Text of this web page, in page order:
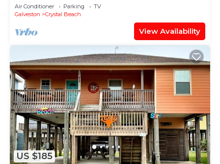
of Mexico from oversized deck!
Air Conditioner Parking
TV
Galveston
Crystal Beach
View Availability
US $185